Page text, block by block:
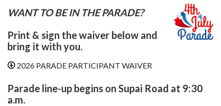
WANT TO BE IN THE PARADE?
Print & sign the waiver below and
bring it with you.
2026 PARADE PARTICIPANT WAIVER
Parade line-up begins on Supai Road at 9:30
a.m.